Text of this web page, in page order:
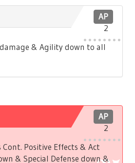
AP
2
& Agility down to all
AP
2
Cont. Positive Effects & Act
& Special Defense down &